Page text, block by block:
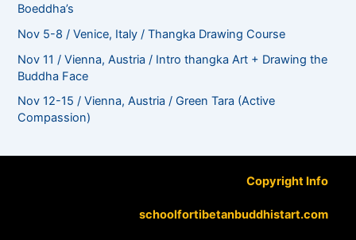
Boeddha’s
Nov 5-8 / Venice, Italy / Thangka Drawing Course
Nov 11 / Vienna, Austria / Intro thangka Art + Drawing the
Buddha Face
Nov 12-15 / Vienna, Austria / Green Tara (Active
Compassion)
Copyright Info
schoolfortibetanbuddhistart.com